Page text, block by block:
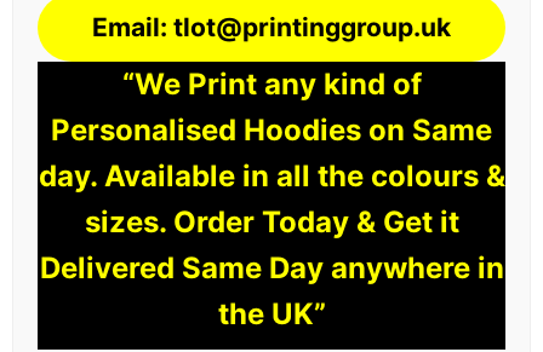
Email: tlot@printinggroup.uk
“We Print any kind of
Personalised Hoodies on Same
day. Available in all the colours &
sizes. Order Today & Get it
Delivered Same Day anywhere in
the UK”